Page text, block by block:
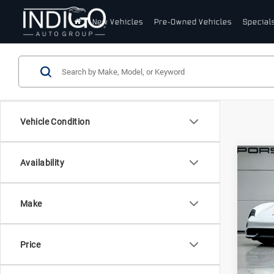
New Vehicles Pre-Owned Vehicles
Vehicle Condition
Availability
Make
Price
VIN:
Stock:
In